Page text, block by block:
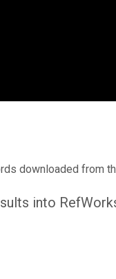
downloaded from
into